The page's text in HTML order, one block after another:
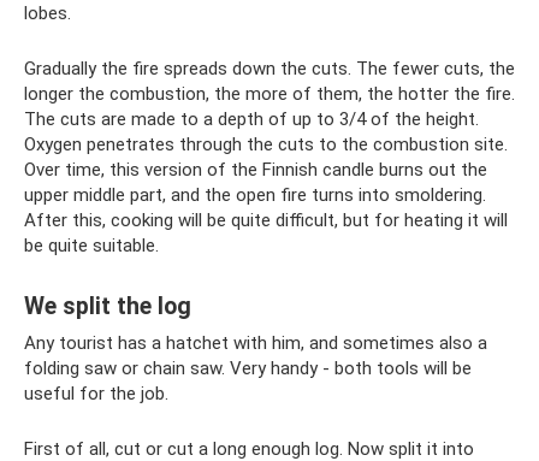
lobes.
Gradually the fire spreads down the cuts. The fewer cuts, the
longer the combustion, the more of them, the hotter the fire.
The cuts are made to a depth of up to 3/4 of the height.
Oxygen penetrates through the cuts to the combustion site.
Over time, this version of the Finnish candle burns out the
upper middle part, and the open fire turns into smoldering.
After this, cooking will be quite difficult, but for heating it will
be quite suitable.
We split the log
Any tourist has a hatchet with him, and sometimes also a
folding saw or chain saw. Very handy - both tools will be
useful for the job.
First of all, cut or cut a long enough log. Now split it into